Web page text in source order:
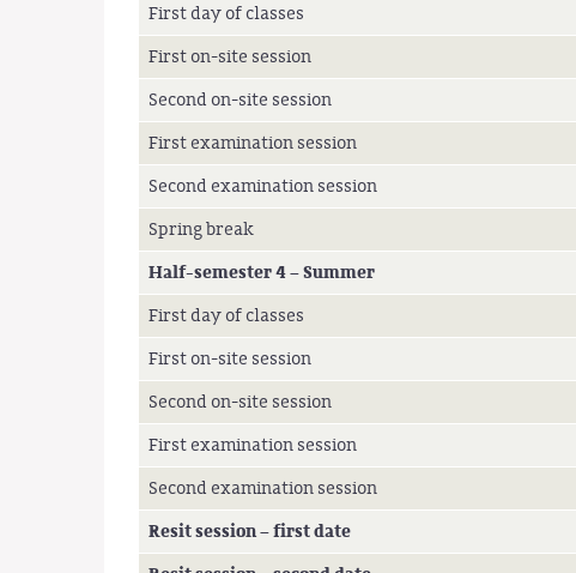
First day of classes
First on-site session
Second on-site session
First examination session
Second examination session
Spring break
Half-semester 4 – Summer
First day of classes
First on-site session
Second on-site session
First examination session
Second examination session
Resit session – first date